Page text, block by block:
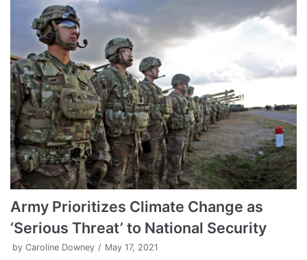
Army Prioritizes Climate Change as
‘Serious Threat’ to National Security
by Caroline Downey May 17, 2021